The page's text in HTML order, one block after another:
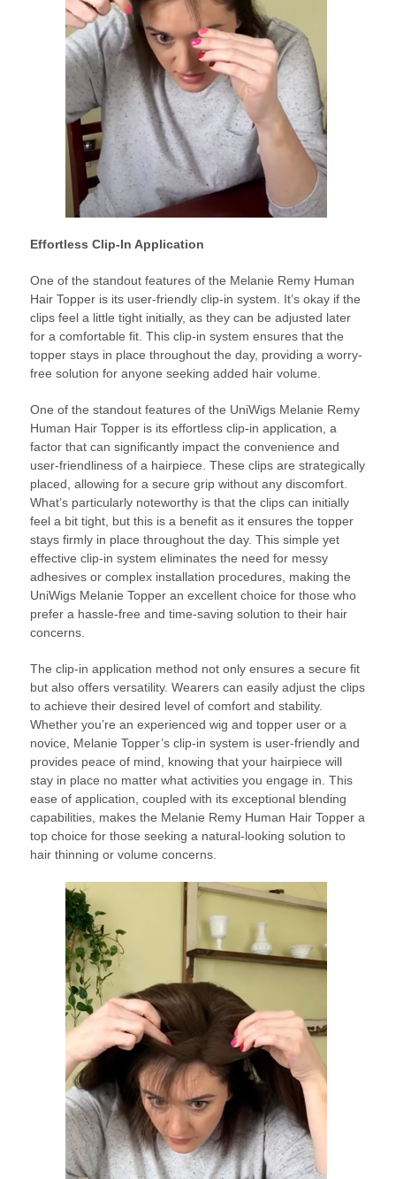
Effortless Clip-In Application
One of the standout features of the Melanie Remy Human
Hair Topper is its user-friendly clip-in system. It’s okay if the
clips feel a little tight initially, as they can be adjusted later
for a comfortable fit. This clip-in system ensures that the
topper stays in place throughout the day, providing a worry-
free solution for anyone seeking added hair volume.
One of the standout features of the UniWigs Melanie Remy
Human Hair Topper is its effortless clip-in application, a
factor that can significantly impact the convenience and
user-friendliness of a hairpiece. These clips are strategically
placed, allowing for a secure grip without any discomfort.
What’s particularly noteworthy is that the clips can initially
feel a bit tight, but this is a benefit as it ensures the topper
stays firmly in place throughout the day. This simple yet
effective clip-in system eliminates the need for messy
adhesives or complex installation procedures, making the
UniWigs Melanie Topper an excellent choice for those who
prefer a hassle-free and time-saving solution to their hair
concerns.
The clip-in application method not only ensures a secure fit
but also offers versatility. Wearers can easily adjust the clips
to achieve their desired level of comfort and stability.
Whether you’re an experienced wig and topper user or a
novice, Melanie Topper’s clip-in system is user-friendly and
provides peace of mind, knowing that your hairpiece will
stay in place no matter what activities you engage in. This
ease of application, coupled with its exceptional blending
capabilities, makes the Melanie Remy Human Hair Topper a
top choice for those seeking a natural-looking solution to
hair thinning or volume concerns.